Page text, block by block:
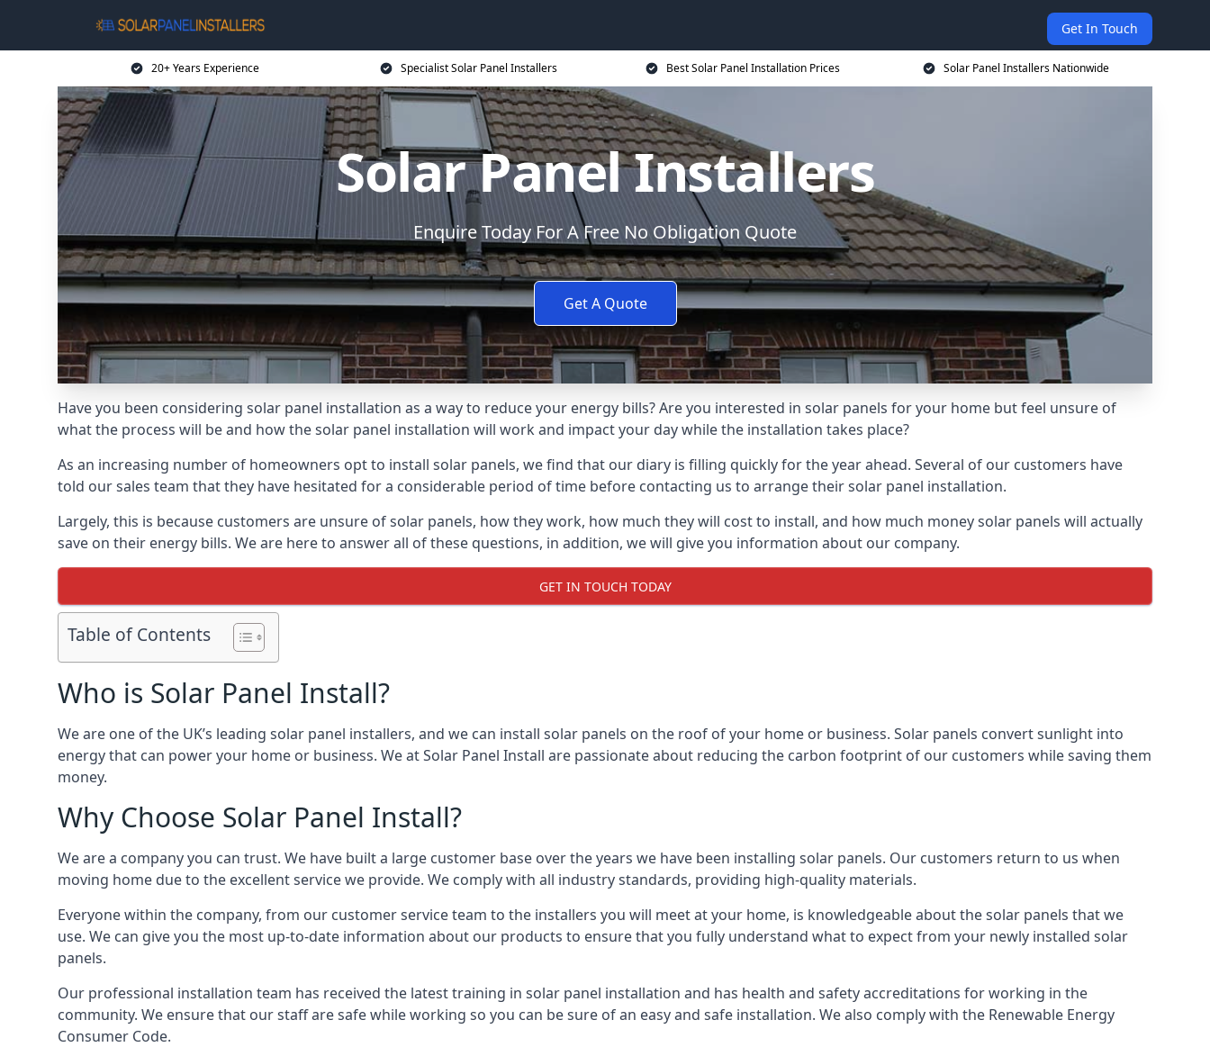
Get In Touch
20+ Years Experience Specialist Solar Panel Installers Best Solar Panel Installation Prices Solar Panel Installers Nationwide
Solar Panel Installers
Enquire Today For A Free No Obligation Quote
Get A Quote
Have you been considering solar panel installation as a way to reduce your energy bills? Are you interested in solar panels for your home but feel unsure of
what the process will be and how the solar panel installation will work and impact your day while the installation takes place?
As an increasing number of homeowners opt to install solar panels, we find that our diary is filling quickly for the year ahead. Several of our customers have
told our sales team that they have hesitated for a considerable period of time before contacting us to arrange their solar panel installation.
Largely, this is because customers are unsure of solar panels, how they work, how much they will cost to install, and how much money solar panels will actually
save on their energy bills. We are here to answer all of these questions, in addition, we will give you information about our company.
GET IN TOUCH TODAY
Table of Contents
Who is Solar Panel Install?
We are one of the UK’s leading solar panel installers, and we can install solar panels on the roof of your home or business. Solar panels convert sunlight into
energy that can power your home or business. We at Solar Panel Install are passionate about reducing the carbon footprint of our customers while saving them
money.
Why Choose Solar Panel Install?
We are a company you can trust. We have built a large customer base over the years we have been installing solar panels. Our customers return to us when
moving home due to the excellent service we provide. We comply with all industry standards, providing high-quality materials.
Everyone within the company, from our customer service team to the installers you will meet at your home, is knowledgeable about the solar panels that we
use. We can give you the most up-to-date information about our products to ensure that you fully understand what to expect from your newly installed solar
panels.
Our professional installation team has received the latest training in solar panel installation and has health and safety accreditations for working in the
community. We ensure that our staff are safe while working so you can be sure of an easy and safe installation. We also comply with the Renewable Energy
Consumer Code.